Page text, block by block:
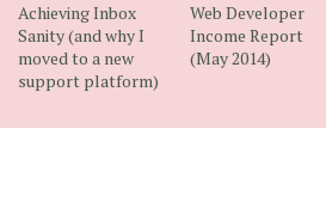
Achieving Inbox
Sanity (and why I
moved to a new
support platform)
Web Developer
Income Report
(May 2014)